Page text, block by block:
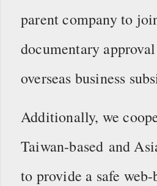
parent company to
documentary
overseas business
Additionally, we
Taiwan-based and
to provide a safe